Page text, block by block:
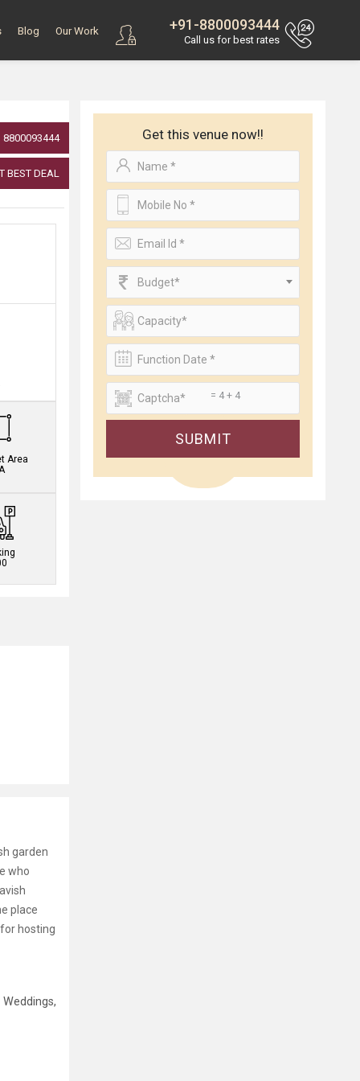
+91-8800093444
Call us for best rates
Blog Our Work
8800093444
BEST DEAL
Area
garden
who
place
hosting
Get this venue now!!
Budget*
= 4 + 4
SUBMIT